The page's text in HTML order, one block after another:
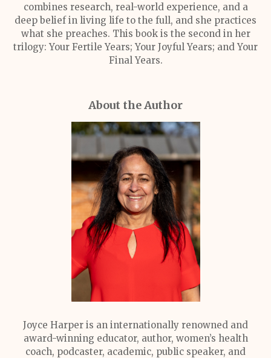
combines research, real-world experience, and a
deep belief in living life to the full, and she practices
what she preaches. This book is the second in her
trilogy: Your Fertile Years; Your Joyful Years; and Your
Final Years.
About the Author
Joyce Harper is an internationally renowned and
award-winning educator, author, women’s health
coach, podcaster, academic, public speaker, and